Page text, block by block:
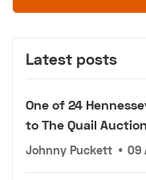
Latest posts
One of 24
to The Quail
Johnny Puckett • 09